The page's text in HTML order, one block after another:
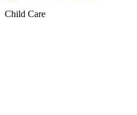
Child Care